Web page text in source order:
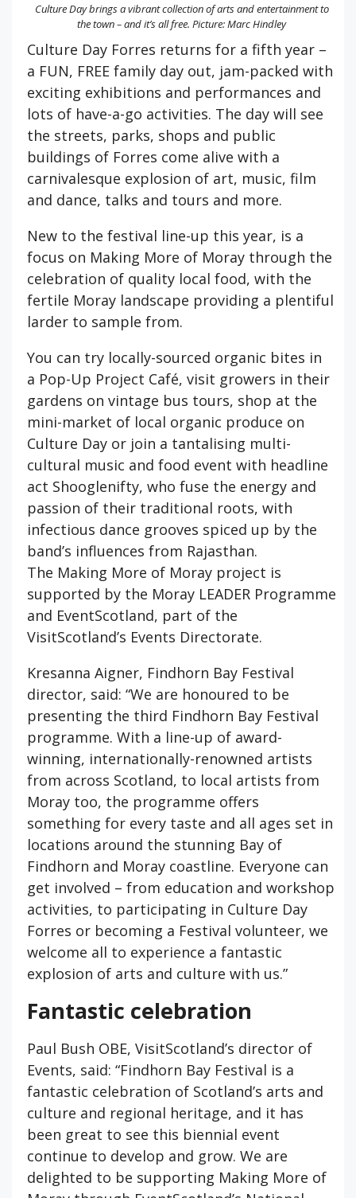
Culture Day brings a vibrant collection of arts and entertainment to
the town – and it’s all free. Picture: Marc Hindley
Culture Day Forres returns for a fifth year –
a FUN, FREE family day out, jam-packed with
exciting exhibitions and performances and
lots of have-a-go activities. The day will see
the streets, parks, shops and public
buildings of Forres come alive with a
carnivalesque explosion of art, music, film
and dance, talks and tours and more.
New to the festival line-up this year, is a
focus on Making More of Moray through the
celebration of quality local food, with the
fertile Moray landscape providing a plentiful
larder to sample from.
You can try locally-sourced organic bites in
a Pop-Up Project Café, visit growers in their
gardens on vintage bus tours, shop at the
mini-market of local organic produce on
Culture Day or join a tantalising multi-
cultural music and food event with headline
act Shooglenifty, who fuse the energy and
passion of their traditional roots, with
infectious dance grooves spiced up by the
band’s influences from Rajasthan.
The Making More of Moray project is
supported by the Moray LEADER Programme
and EventScotland, part of the
VisitScotland’s Events Directorate.
Kresanna Aigner, Findhorn Bay Festival
director, said: “We are honoured to be
presenting the third Findhorn Bay Festival
programme. With a line-up of award-
winning, internationally-renowned artists
from across Scotland, to local artists from
Moray too, the programme offers
something for every taste and all ages set in
locations around the stunning Bay of
Findhorn and Moray coastline. Everyone can
get involved – from education and workshop
activities, to participating in Culture Day
Forres or becoming a Festival volunteer, we
welcome all to experience a fantastic
explosion of arts and culture with us.”
Fantastic celebration
Paul Bush OBE, VisitScotland’s director of
Events, said: “Findhorn Bay Festival is a
fantastic celebration of Scotland’s arts and
culture and regional heritage, and it has
been great to see this biennial event
continue to develop and grow. We are
delighted to be supporting Making More of